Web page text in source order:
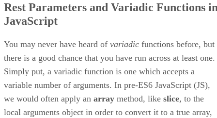
Rest Parameters and Variadic Functions
JavaScript
You may never have heard of variadic functions before, but
there is a good chance that you have run across at least one.
Simply put, a variadic function is one which accepts a
variable number of arguments. In pre-ES6 JavaScript (JS),
we would often apply an array method, like slice, to the
local arguments object in order to convert it to a true array,